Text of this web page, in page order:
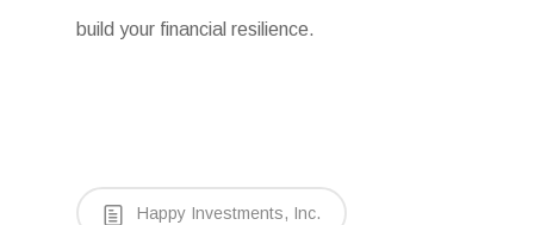
build your financial resilience.
Happy Investments, Inc.